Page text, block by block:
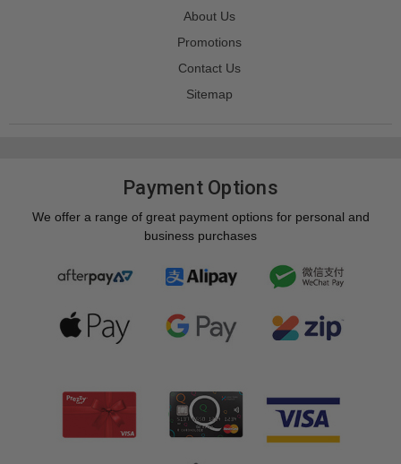
About Us
Promotions
Contact Us
Sitemap
Payment Options
We offer a range of great payment options for personal and
business purchases